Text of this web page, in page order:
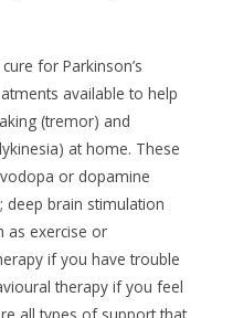
for Parkinson’s
available to help
(tremor) and
at home. These
or dopamine
deep brain stimulation
as exercise or
if you have trouble
therapy if you feel